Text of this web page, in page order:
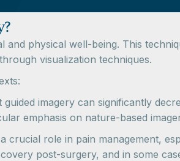
physical well-being. This
visualization techniques.
guided imagery can significantly
emphasis on nature-based
crucial role in pain management,
post-surgery, and in some